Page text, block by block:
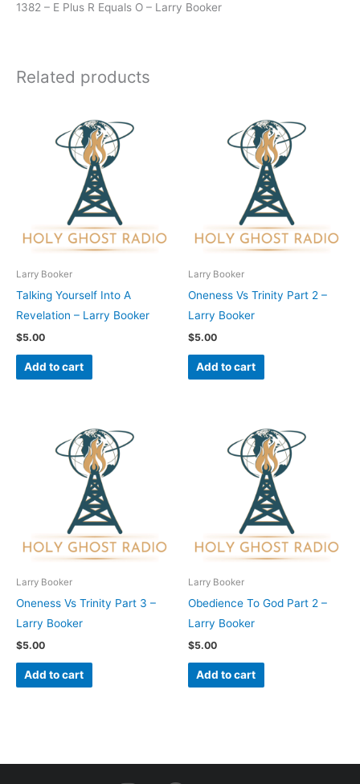
1382 – E Plus R Equals O – Larry Booker
Related products
Larry Booker
Talking Yourself Into A
Revelation – Larry Booker
$5.00
Add to cart
Larry Booker
Oneness Vs Trinity Part 2 –
Larry Booker
$5.00
Add to cart
Larry Booker
Oneness Vs Trinity Part 3 –
Larry Booker
$5.00
Add to cart
Larry Booker
Obedience To God Part 2 –
Larry Booker
$5.00
Add to cart